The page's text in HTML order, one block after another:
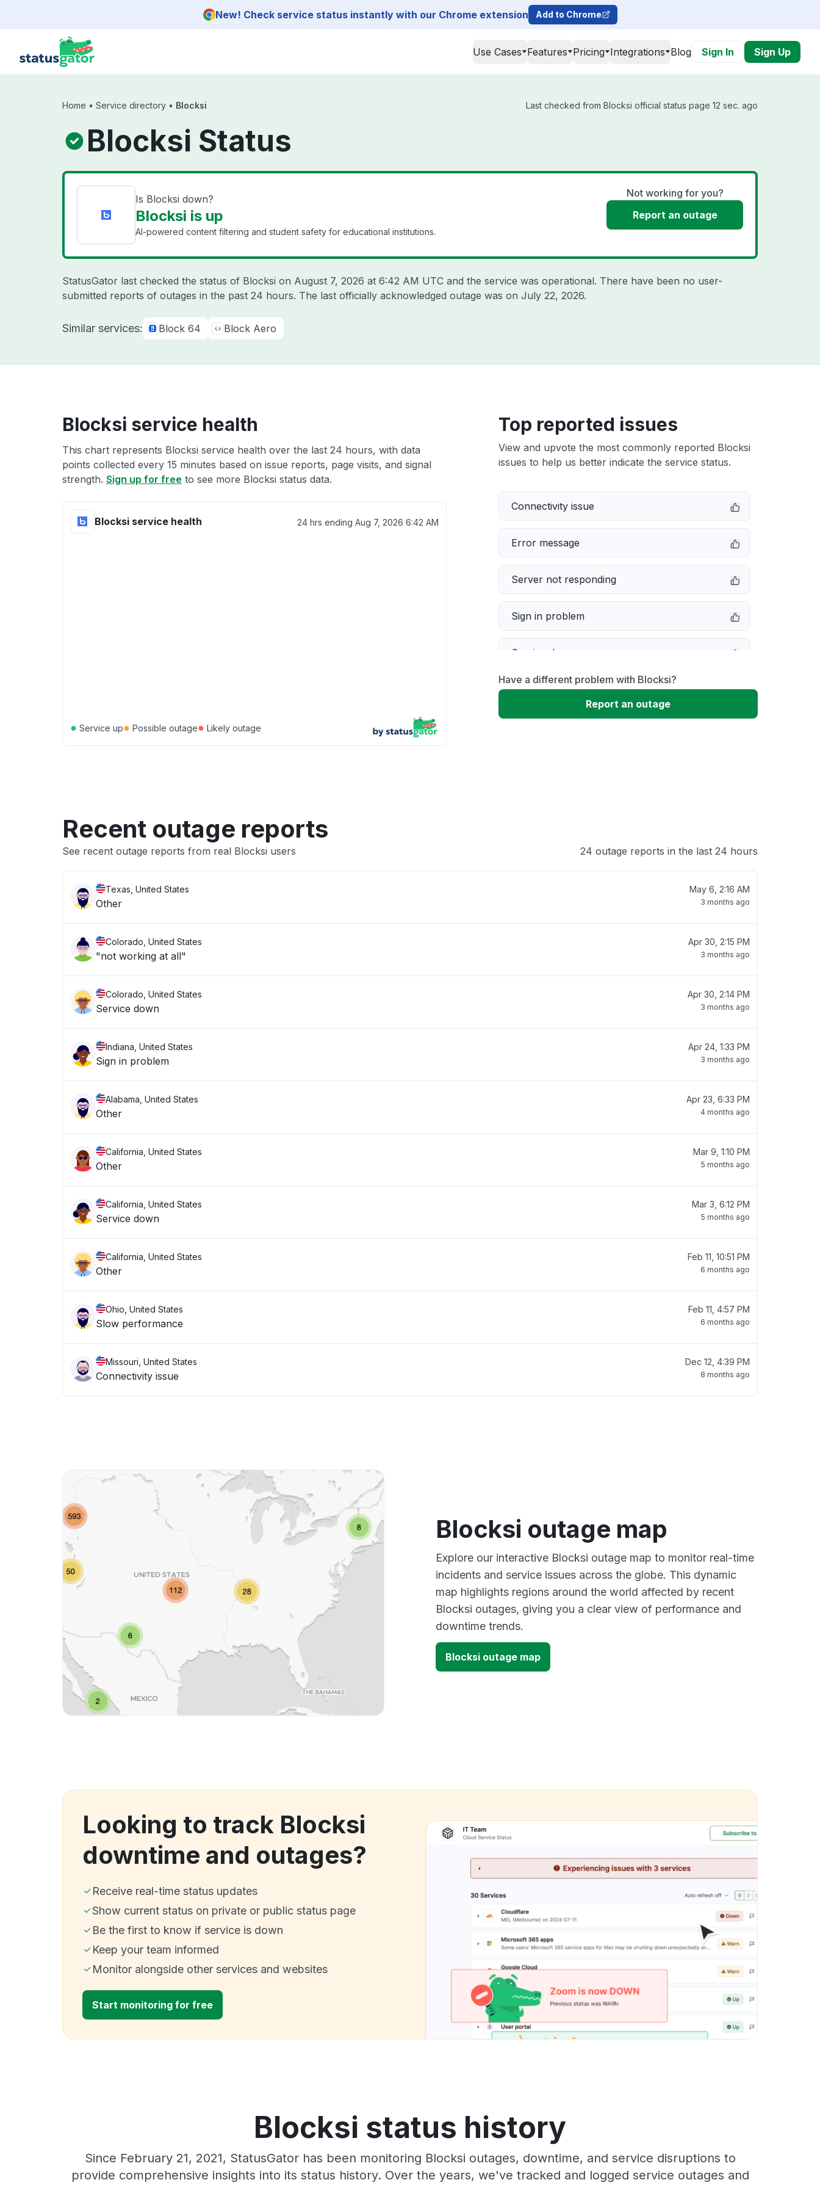
New! Check service status instantly with our Chrome extension Add to Chrome
Use Cases Features Pricing Integrations Blog Sign In Sign Up
Home • Service directory • Blocksi Last checked from Blocksi official status page 12 sec. ago
Blocksi Status
Is Blocksi down?
Blocksi is up
AI-powered content filtering and student safety for educational institutions.
Not working for you?
Report an outage
StatusGator last checked the status of Blocksi on August 7, 2026 at 6:42 AM UTC and the service was operational. There have been no user-
submitted reports of outages in the past 24 hours. The last officially acknowledged outage was on July 22, 2026.
Similar services: Block 64 Block Aero
Blocksi service health
This chart represents Blocksi service health over the last 24 hours, with data
points collected every 15 minutes based on issue reports, page visits, and signal
strength. Sign up for free to see more Blocksi status data.
Blocksi service health 24 hrs ending Aug 7, 2026 6:42 AM
● Service up● Possible outage● Likely outage
Top reported issues
View and upvote the most commonly reported Blocksi
issues to help us better indicate the service status.
Connectivity issue
Error message
Server not responding
Sign in problem
Service down
Slow performance
Have a different problem with Blocksi?
Report an outage
Recent outage reports
See recent outage reports from real Blocksi users 24 outage reports in the last 24 hours
Texas, United States
Other
May 6, 2:16 AM
3 months ago
Colorado, United States
"not working at all"
Apr 30, 2:15 PM
3 months ago
Colorado, United States
Service down
Apr 30, 2:14 PM
3 months ago
Indiana, United States
Sign in problem
Apr 24, 1:33 PM
3 months ago
Alabama, United States
Other
Apr 23, 6:33 PM
4 months ago
California, United States
Other
Mar 9, 1:10 PM
5 months ago
California, United States
Service down
Mar 3, 6:12 PM
5 months ago
California, United States
Other
Feb 11, 10:51 PM
6 months ago
Ohio, United States
Slow performance
Feb 11, 4:57 PM
6 months ago
Missouri, United States
Connectivity issue
Dec 12, 4:39 PM
8 months ago
Blocksi outage map
Explore our interactive Blocksi outage map to monitor real-time
incidents and service issues across the globe. This dynamic
map highlights regions around the world affected by recent
Blocksi outages, giving you a clear view of performance and
downtime trends.
Blocksi outage map
Looking to track Blocksi
downtime and outages?
Receive real-time status updates
Show current status on private or public status page
Be the first to know if service is down
Keep your team informed
Monitor alongside other services and websites
Start monitoring for free
Blocksi status history
Since February 21, 2021, StatusGator has been monitoring Blocksi outages, downtime, and service disruptions to
provide comprehensive insights into its status history. Over the years, we've tracked and logged service outages and